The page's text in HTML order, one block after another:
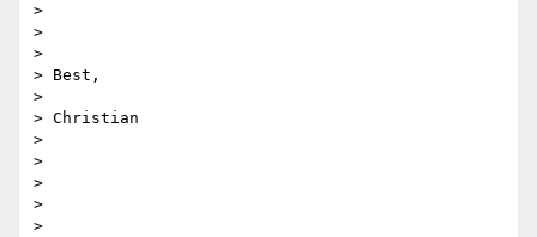
>
>
>
> Best,
>
> Christian
>
>
>
>
>